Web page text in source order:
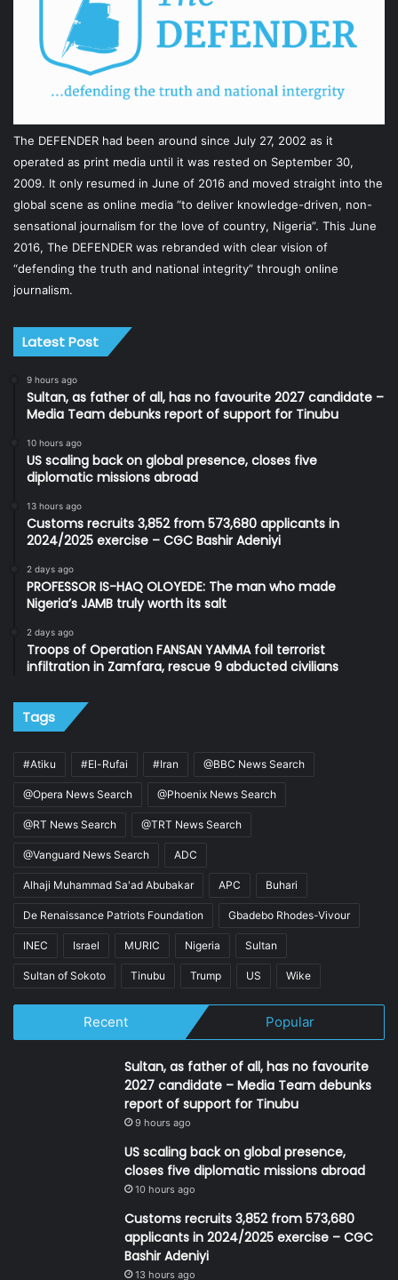
The DEFENDER had been around since July 27, 2002 as it
operated as print media until it was rested on September 30,
2009. It only resumed in June of 2016 and moved straight into the
global scene as online media “to deliver knowledge-driven, non-
sensational journalism for the love of country, Nigeria”. This June
2016, The DEFENDER was rebranded with clear vision of
“defending the truth and national integrity” through online
journalism.
Latest Post
9 hours ago
Sultan, as father of all, has no favourite 2027 candidate –
Media Team debunks report of support for Tinubu
10 hours ago
US scaling back on global presence, closes five
diplomatic missions abroad
13 hours ago
Customs recruits 3,852 from 573,680 applicants in
2024/2025 exercise – CGC Bashir Adeniyi
2 days ago
PROFESSOR IS-HAQ OLOYEDE: The man who made
Nigeria’s JAMB truly worth its salt
2 days ago
Troops of Operation FANSAN YAMMA foil terrorist
infiltration in Zamfara, rescue 9 abducted civilians
Tags
#Atiku #El-Rufai #Iran @BBC News Search
@Opera News Search @Phoenix News Search
@RT News Search @TRT News Search
@Vanguard News Search ADC
Alhaji Muhammad Sa'ad Abubakar APC Buhari
De Renaissance Patriots Foundation Gbadebo Rhodes-Vivour
INEC Israel MURIC Nigeria Sultan
Sultan of Sokoto Tinubu Trump US Wike
Recent Popular
Sultan, as father of all, has no favourite
2027 candidate – Media Team debunks
report of support for Tinubu
9 hours ago
US scaling back on global presence,
closes five diplomatic missions abroad
10 hours ago
Customs recruits 3,852 from 573,680
applicants in 2024/2025 exercise – CGC
Bashir Adeniyi
13 hours ago